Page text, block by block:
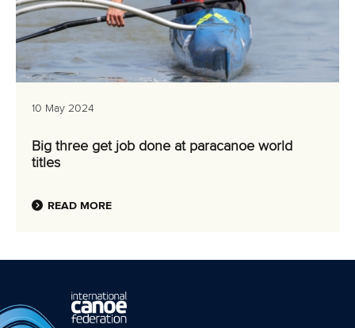
10 May 2024
Big three get job done at paracanoe world
titles
READ MORE